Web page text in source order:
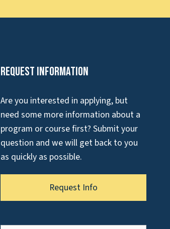
Request Information
Are you interested in applying, but
need some more information about a
program or course first? Submit your
question and we will get back to you
as quickly as possible.
Request Info